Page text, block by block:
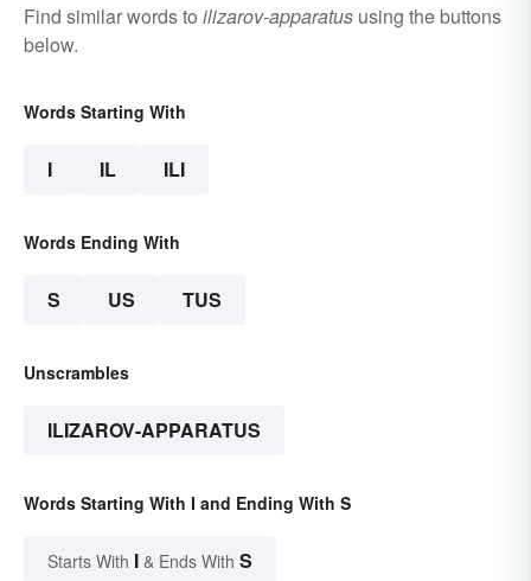
Find similar words to ilizarov-apparatus using the buttons
below.
Words Starting With
I IL ILI
Words Ending With
S US TUS
Unscrambles
ILIZAROV-APPARATUS
Words Starting With I and Ending With S
Starts With I & Ends With S